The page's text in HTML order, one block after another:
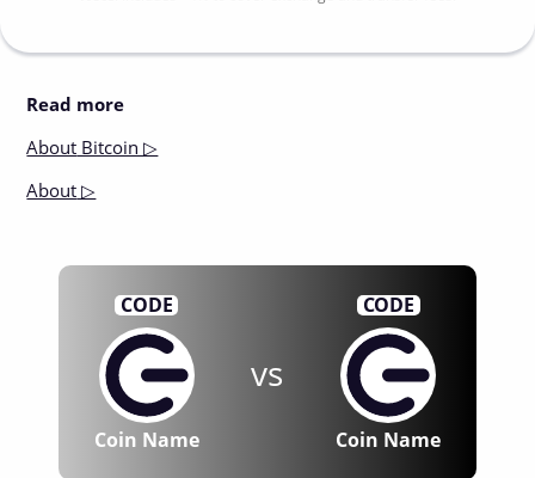
Read more
About Bitcoin ▷
About ▷
CODE
Coin Name
vs
CODE
Coin Name